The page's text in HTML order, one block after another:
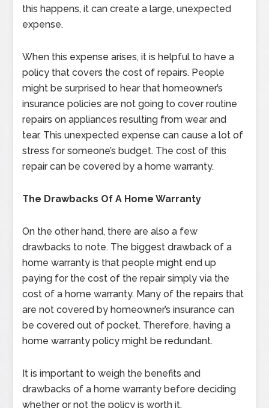
this happens, it can create a large, unexpected
expense.
When this expense arises, it is helpful to have a
policy that covers the cost of repairs. People
might be surprised to hear that homeowner’s
insurance policies are not going to cover routine
repairs on appliances resulting from wear and
tear. This unexpected expense can cause a lot of
stress for someone’s budget. The cost of this
repair can be covered by a home warranty.
The Drawbacks Of A Home Warranty
On the other hand, there are also a few
drawbacks to note. The biggest drawback of a
home warranty is that people might end up
paying for the cost of the repair simply via the
cost of a home warranty. Many of the repairs that
are not covered by homeowner’s insurance can
be covered out of pocket. Therefore, having a
home warranty policy might be redundant.
It is important to weigh the benefits and
drawbacks of a home warranty before deciding
whether or not the policy is worth it.